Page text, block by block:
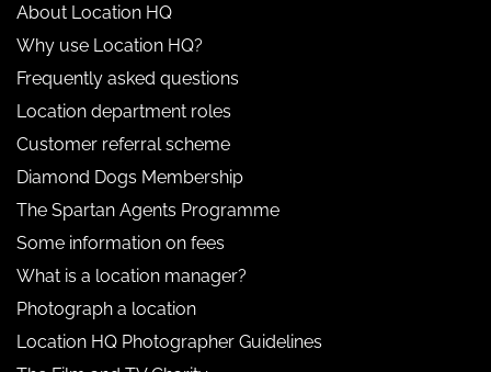
About Location HQ
Why use Location HQ?
Frequently asked questions
Location department roles
Customer referral scheme
Diamond Dogs Membership
The Spartan Agents Programme
Some information on fees
What is a location manager?
Photograph a location
Location HQ Photographer Guidelines